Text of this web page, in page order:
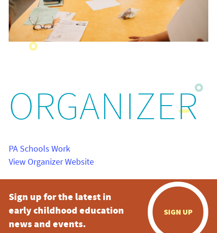
ORGANIZER
PA Schools Work
View Organizer Website
Sign up for the latest in
early childhood education
news and events.
SIGN UP